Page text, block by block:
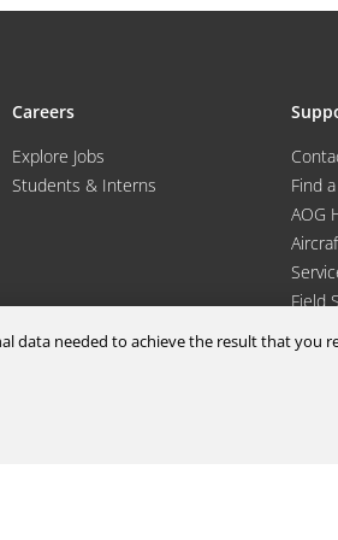
Careers
Explore Jobs
Students & Interns
Find
AOG
Field
needed to achieve the result that